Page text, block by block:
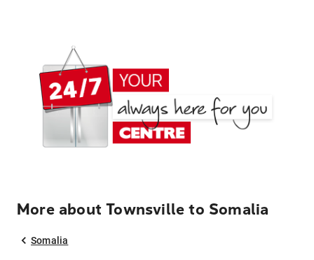
More about Townsville to Somalia
Somalia